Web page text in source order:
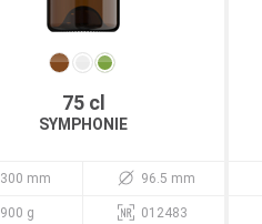
75 cl
SYMPHONIE
300 mm 96.5 mm
900 g 012483